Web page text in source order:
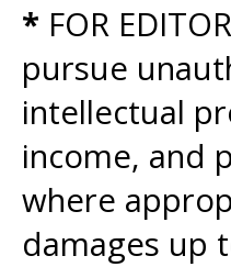
* FOR
pursue
intellectual
income, and
where
damages up